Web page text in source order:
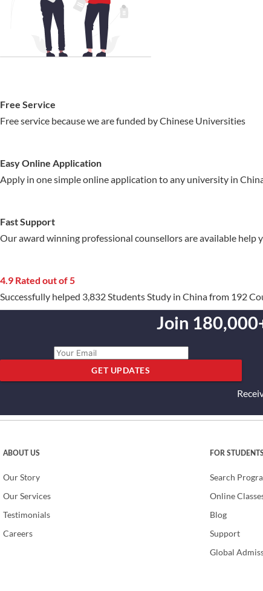
Free Service
Free service because we are funded by Chinese Universities
Easy Online Application
Apply in one simple online application to any university in
Fast Support
Our award winning professional counsellors are available help
4.9 Rated out of 5
Successfully helped 3,832 Students Study in China from 192
Join
GET UPDATES
ABOUT US
Our Story
Our Services
Testimonials
Careers
FOR
Search
Online
Blog
Support
Global